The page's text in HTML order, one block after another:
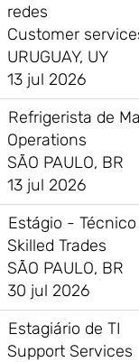
redes
Customer
URUGUAY, UY
13 jul 2026
Refrigerista de
Operations
SÃO PAULO, BR
13 jul 2026
Estágio -
Skilled Trades
SÃO PAULO, BR
30 jul 2026
Estagiário de TI
Support Services